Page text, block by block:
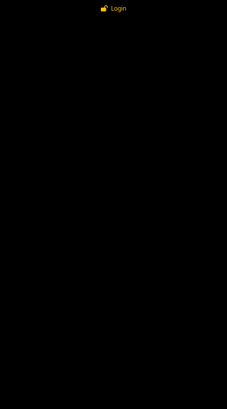
Login